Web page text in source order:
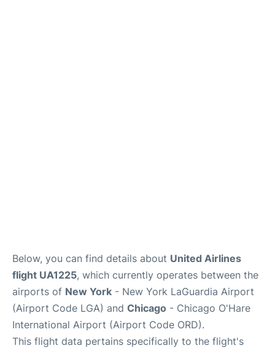
Below, you can find details about United Airlines
flight UA1225, which currently operates between the
airports of New York - New York LaGuardia Airport
(Airport Code LGA) and Chicago - Chicago O'Hare
International Airport (Airport Code ORD).
This flight data pertains specifically to the flight's